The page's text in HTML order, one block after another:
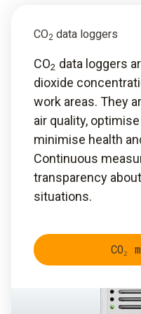
CO2 data loggers
CO2 data loggers
dioxide
work areas. They
air quality,
minimise health
Continuous
transparency
situations.
CO₂